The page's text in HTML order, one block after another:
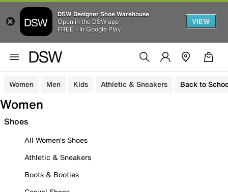
DSW Designer Shoe Warehouse
Open in the DSW app
FREE - In Google Play
VIEW
Women Men Kids Athletic & Sneakers Back to
Women
Shoes
All Women's Shoes
Athletic & Sneakers
Boots & Booties